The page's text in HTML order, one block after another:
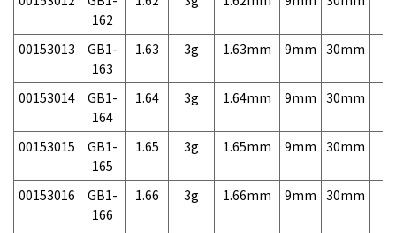
162
00153013
GB1-
163
1.63 3g 1.63mm 9mm 30mm
00153014
GB1-
164
1.64 3g 1.64mm 9mm 30mm
00153015
GB1-
165
1.65 3g 1.65mm 9mm 30mm
00153016
GB1-
166
1.66 3g 1.66mm 9mm 30mm